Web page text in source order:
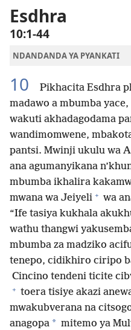
Bhibhlya
Esdhra
10:1-44
NDANDANDA YA PYANKATI
10 Pikhacita Esdhra
madawo a mbumba
wakuti akhadagodama
wandimomwene,
pantsi. Mwinji ukulu wa
ana agumanyikana
mbumba ikhalira
mwana wa Jeiyeli + wa
“Ife tasiya kukhala
wathu thangwi
mbumba za madziko
tenepo, cidikhiro ciripo
Cincino tendeni ticite
+ toera tisiye akazi
mwakubverana na
anagopa * mitemo ya